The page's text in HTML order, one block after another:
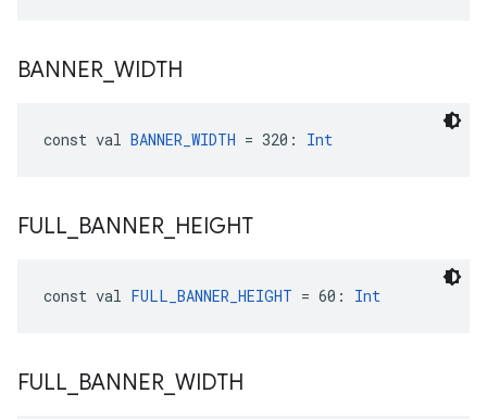
BANNER WIDTH
const val BANNER_WIDTH = 320: Int
FULL BANNER HEIGHT
const val FULL_BANNER_HEIGHT = 60: Int
FULL BANNER WIDTH